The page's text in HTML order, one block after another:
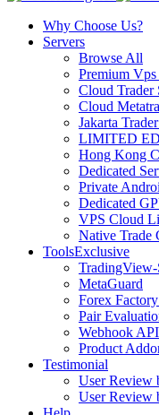
Why Choose Us?
Servers
Browse All
Premium
Cloud Trader
Cloud
Jakarta
LIMITED
Hong Kong
Dedicated
Private
Dedicated
VPS Cloud
Native Trade
ToolsExclusive
TradingView-
MetaGuard
Forex
Pair
Webhook
Product
Testimonial
User Review
User Review